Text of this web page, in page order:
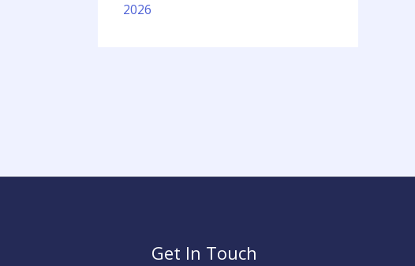
2026
Get In Touch